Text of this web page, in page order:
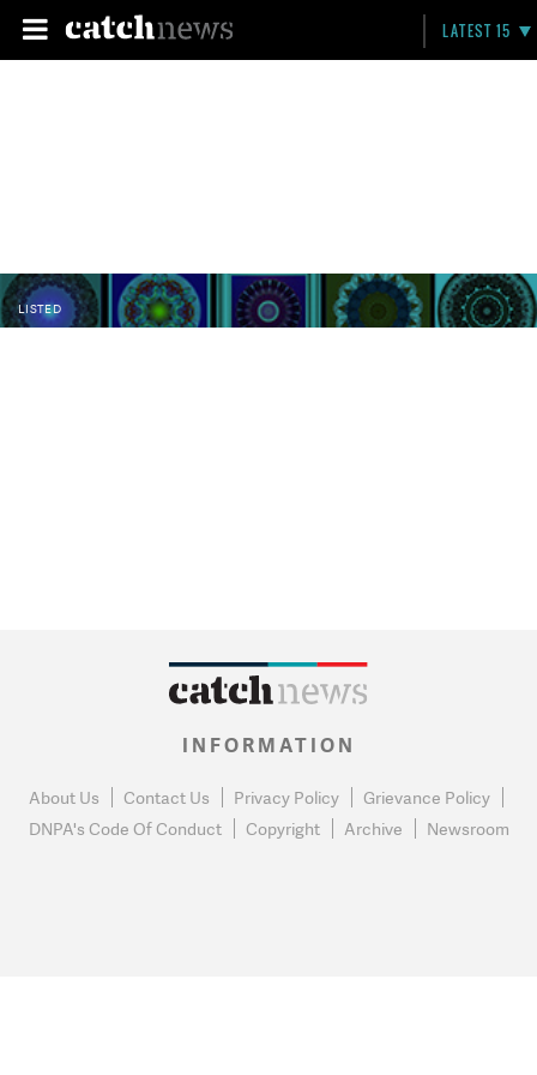
LATEST 15
LISTED
INFORMATION
About Us Contact Us Privacy Policy
Grievance Policy
DNPA's Code Of Conduct
Copyright Archive Newsroom